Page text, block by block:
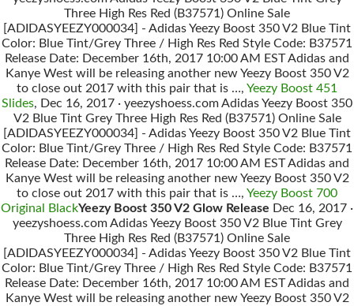
Three High Res Red (B37571) Online Sale
[ADIDASYEEZY000034] - Adidas Yeezy Boost 350 V2 Blue Tint
Color: Blue Tint/Grey Three / High Res Red Style Code: B37571
Release Date: December 16th, 2017 10:00 AM EST Adidas and
Kanye West will be releasing another new Yeezy Boost 350 V2
to close out 2017 with this pair that is …, Yeezy Boost 451
Slides, Dec 16, 2017 · yeezyshoess.com Adidas Yeezy Boost 350
V2 Blue Tint Grey Three High Res Red (B37571) Online Sale
[ADIDASYEEZY000034] - Adidas Yeezy Boost 350 V2 Blue Tint
Color: Blue Tint/Grey Three / High Res Red Style Code: B37571
Release Date: December 16th, 2017 10:00 AM EST Adidas and
Kanye West will be releasing another new Yeezy Boost 350 V2
to close out 2017 with this pair that is …, Yeezy Boost 700
Original BlackYeezy Boost 350 V2 Glow Release Dec 16, 2017 ·
yeezyshoess.com Adidas Yeezy Boost 350 V2 Blue Tint Grey
Three High Res Red (B37571) Online Sale
[ADIDASYEEZY000034] - Adidas Yeezy Boost 350 V2 Blue Tint
Color: Blue Tint/Grey Three / High Res Red Style Code: B37571
Release Date: December 16th, 2017 10:00 AM EST Adidas and
Kanye West will be releasing another new Yeezy Boost 350 V2